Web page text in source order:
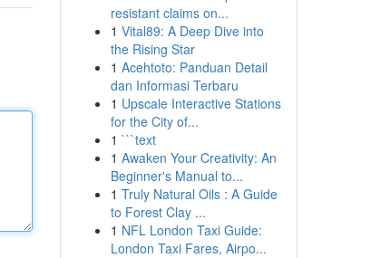
resistant claims on...
1 Vital89: A Deep Dive into
the Rising Star
1 Acehtoto: Panduan Detail
dan Informasi Terbaru
1 Upscale Interactive Stations
for the City of...
1 ```text
1 Awaken Your Creativity: An
Beginner's Manual to...
1 Truly Natural Oils : A Guide
to Forest Clay ...
1 NFL London Taxi Guide:
London Taxi Fares, Airpo...